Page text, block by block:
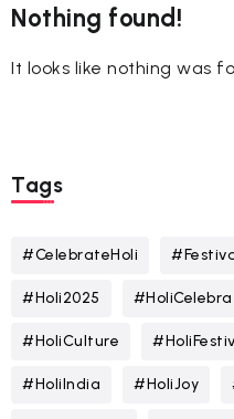
Nothing found!
It looks like nothing was
Tags
#CelebrateHoli
#Holi2025
#HoliCulture
#HoliIndia #HoliJoy